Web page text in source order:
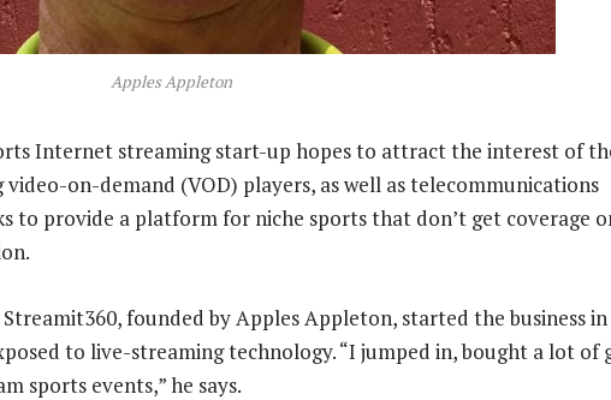
Apples Appleton
Internet streaming start-up hopes to attract the interest of
video-on-demand (VOD) players, as well as telecommunications
to provide a platform for niche sports that don’t get coverage
founded by Apples Appleton, started the business in
to live-streaming technology. “I jumped in, bought a lot of
sports events,” he says.